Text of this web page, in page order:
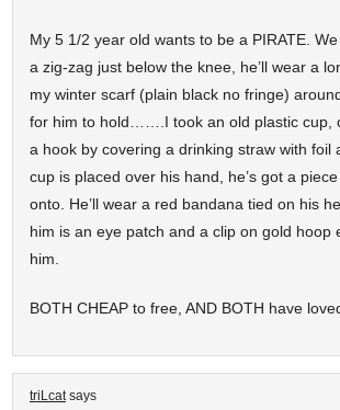
My 5 1/2 year old wants to be a PIRATE.
a zig-zag just below the knee, he’ll wear a
my winter scarf (plain black no fringe)
for him to hold…….I took an old plastic cup,
a hook by covering a drinking straw with
cup is placed over his hand, he’s got a
onto. He’ll wear a red bandana tied on his
him is an eye patch and a clip on gold hoop
him.
BOTH CHEAP to free, AND BOTH have
triLcat says